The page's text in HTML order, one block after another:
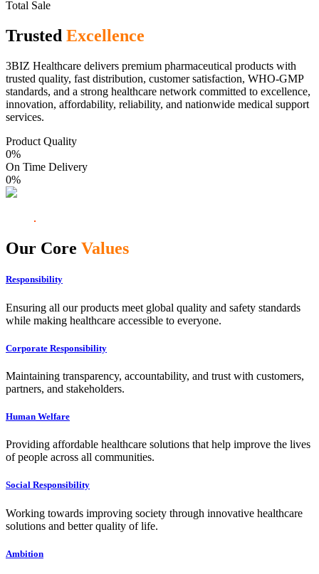
Total Sale
Trusted Excellence
3BIZ Healthcare delivers premium pharmaceutical products with
trusted quality, fast distribution, customer satisfaction, WHO-GMP
standards, and a strong healthcare network committed to excellence,
innovation, affordability, reliability, and nationwide medical support
services.
Product Quality
0%
On Time Delivery
0%
Our Core Values
Responsibility
Ensuring all our products meet global quality and safety standards
while making healthcare accessible to everyone.
Corporate Responsibility
Maintaining transparency, accountability, and trust with customers,
partners, and stakeholders.
Human Welfare
Providing affordable healthcare solutions that help improve the lives
of people across all communities.
Social Responsibility
Working towards improving society through innovative healthcare
solutions and better quality of life.
Ambition